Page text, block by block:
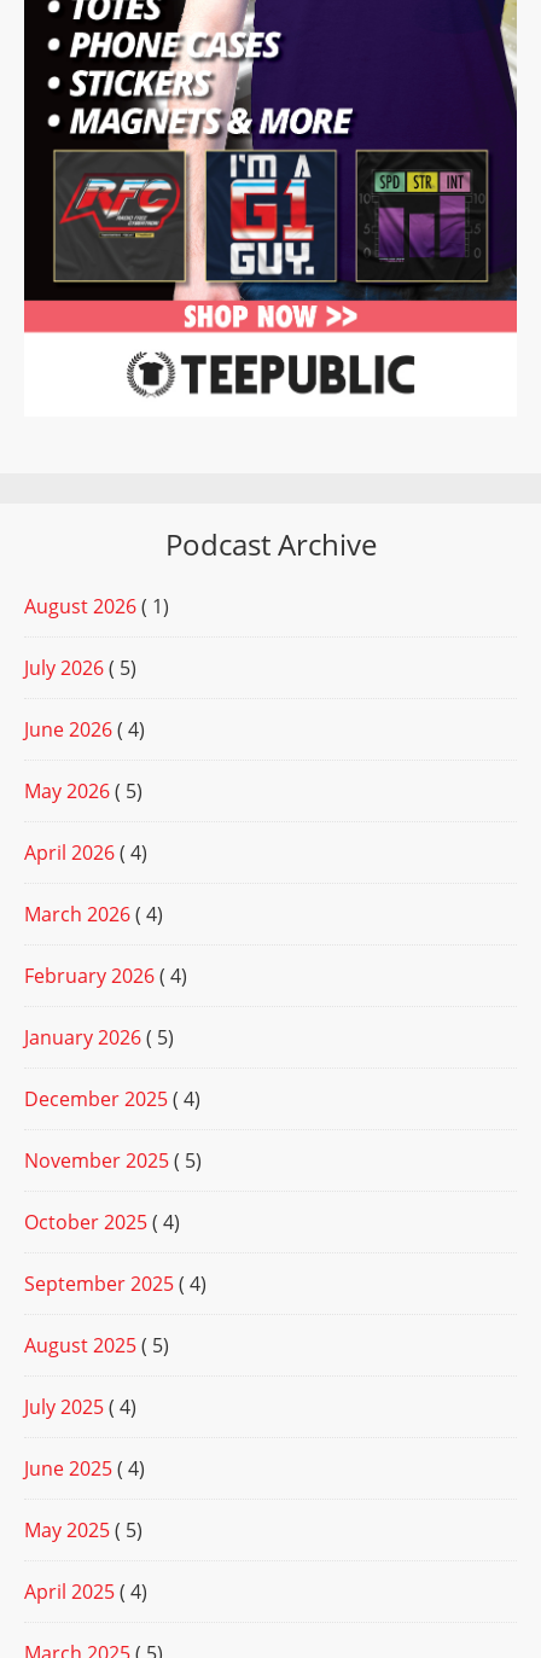
Podcast Archive
August 2026( 1)
July 2026( 5)
June 2026( 4)
May 2026( 5)
April 2026( 4)
March 2026( 4)
February 2026( 4)
January 2026( 5)
December 2025( 4)
November 2025( 5)
October 2025( 4)
September 2025( 4)
August 2025( 5)
July 2025( 4)
June 2025( 4)
May 2025( 5)
April 2025( 4)